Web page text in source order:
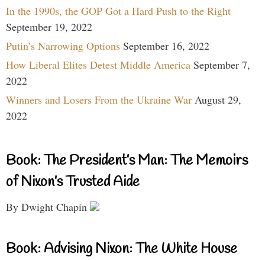
In the 1990s, the GOP Got a Hard Push to the Right
September 19, 2022
Putin’s Narrowing Options September 16, 2022
How Liberal Elites Detest Middle America September 7,
2022
Winners and Losers From the Ukraine War August 29,
2022
Book: The President’s Man: The Memoirs
of Nixon’s Trusted Aide
By Dwight Chapin
Book: Advising Nixon: The White House